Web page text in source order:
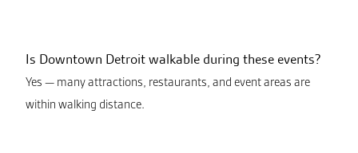
Is Downtown Detroit walkable during these events?
Yes — many attractions, restaurants, and event areas are
within walking distance.